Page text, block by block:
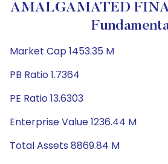
AMALGAMATED
Market Cap 1453.35 M
PB Ratio 1.7364
PE Ratio 13.6303
Enterprise Value 1236.44 M
Total Assets 8869.84 M